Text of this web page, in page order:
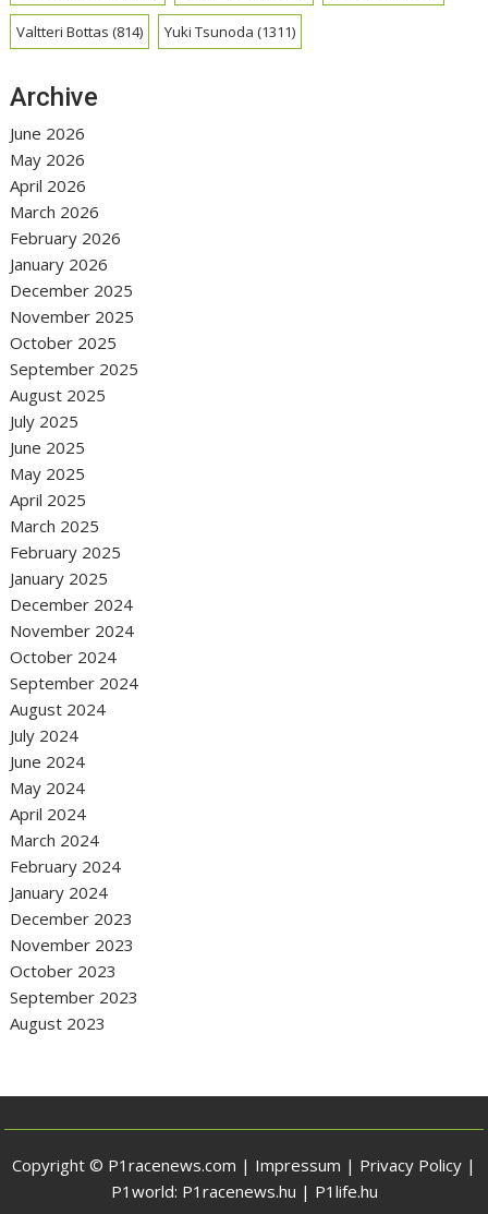
Valtteri Bottas (814) Yuki Tsunoda (1311)
Archive
June 2026
May 2026
April 2026
March 2026
February 2026
January 2026
December 2025
November 2025
October 2025
September 2025
August 2025
July 2025
June 2025
May 2025
April 2025
March 2025
February 2025
January 2025
December 2024
November 2024
October 2024
September 2024
August 2024
July 2024
June 2024
May 2024
April 2024
March 2024
February 2024
January 2024
December 2023
November 2023
October 2023
September 2023
August 2023
Copyright © P1racenews.com | Impressum | Privacy Policy |
P1world: P1racenews.hu | P1life.hu